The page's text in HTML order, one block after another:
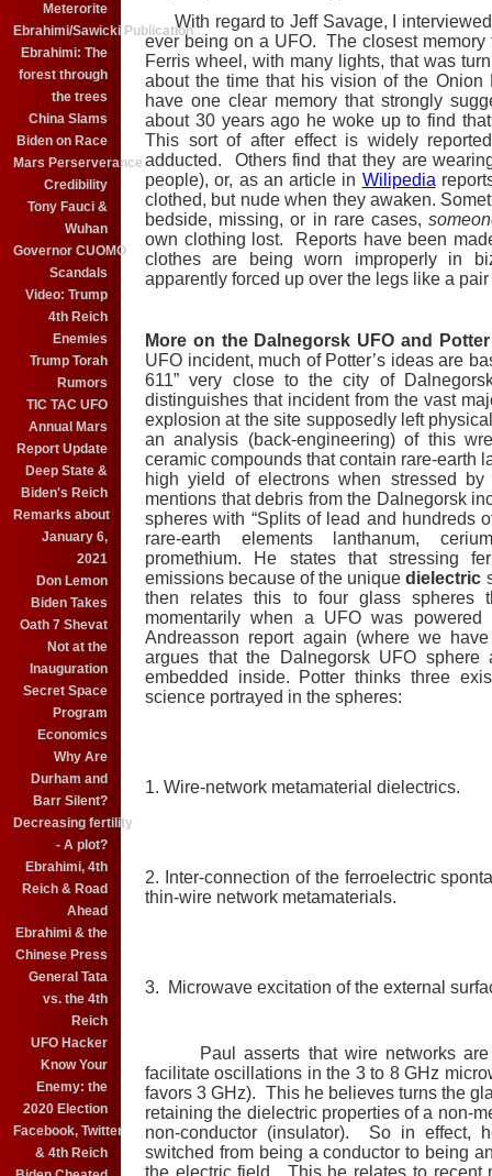
Meterorite
Ebrahimi/Sawicki Publication
Ebrahimi: The
forest through
the trees
China Slams
Biden on Race
Mars Perserverance
Credibility
Tony Fauci &
Wuhan
Governor CUOMO
Scandals
Video: Trump
4th Reich
Enemies
Trump Torah
Rumors
TIC TAC UFO
Annual Mars
Report Update
Deep State &
Biden's Reich
Remarks about
January 6,
2021
Don Lemon
Biden Takes
Oath 7 Shevat
Not at the
Inauguration
Secret Space
Program
Economics
Why Are
Durham and
Barr Silent?
Decreasing fertility
- A plot?
Ebrahimi, 4th
Reich & Road
Ahead
Ebrahimi & the
Chinese Press
General Tata
vs. the 4th
Reich
UFO Hacker
Know Your
Enemy: the
2020 Election
Facebook, Twitter
& 4th Reich
With regard to Jeff Savage, I
ever being on a UFO. The closest
Ferris wheel, with many lights, that was
about the time that his vision of the
have one clear memory that strongly
about 30 years ago he woke up to find
This sort of after effect is widely
adducted. Others find that they are
people), or, as an article in Wilipedia
clothed, but nude when they awaken.
bedside, missing, or in rare cases,
own clothing lost. Reports have been
clothes are being worn improperly in
apparently forced up over the legs like a
More on the Dalnegorsk UFO and
UFO incident, much of Potter’s ideas are
611” very close to the city of
distinguishes that incident from the vast
explosion at the site supposedly left
an analysis (back-engineering) of this
ceramic compounds that contain rare-earth
high yield of electrons when stressed
mentions that debris from the Dalnegorsk
spheres with “Splits of lead and hundreds
rare-earth elements lanthanum,
promethium. He states that stressing
emissions because of the uniquedielectric
then relates this to four glass spheres
momentarily when a UFO was
Andreasson report again (where we
argues that the Dalnegorsk UFO
embedded inside. Potter thinks three
science portrayed in the spheres:
1. Wire-network metamaterial dielectrics.
2. Inter-connection of the ferroelectric
thin-wire network metamaterials.
3. Microwave excitation of the external
Paul asserts that wire networks are
facilitate oscillations in the 3 to 8 GHz
favors 3 GHz). This he believes turns the
retaining the dielectric properties of a non-
non-conductor (insulator). So in effect,
switched from being a conductor to being
the electric field. This he relates to recent